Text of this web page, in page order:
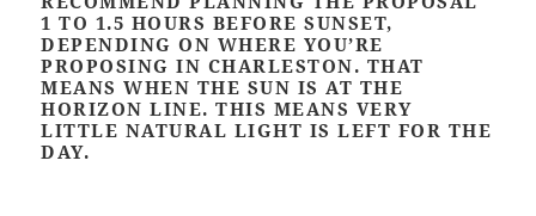
1 TO 1.5 HOURS BEFORE SUNSET,
DEPENDING ON WHERE YOU’RE
PROPOSING IN CHARLESTON. THAT
MEANS WHEN THE SUN IS AT THE
HORIZON LINE. THIS MEANS VERY
LITTLE NATURAL LIGHT IS LEFT FOR THE
DAY.